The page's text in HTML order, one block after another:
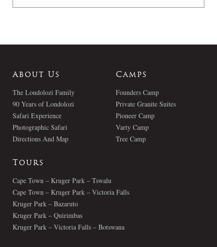
About Us
The Londolozi Family
90 Years of Londolozi
Safari Experience
Photographic Safari
Directions And Map
Camps
Founders Camp
Private Granite Suites
Pioneer Camp
Varty Camp
Tree Camp
Tours
Cape Town – Kruger Park – Tswalu
Cape Town – Kruger Park – Victoria Falls
Kruger Park – Bazaruto
Kruger Park – Quirimbas
Kruger Park – Victoria Falls – Botswana